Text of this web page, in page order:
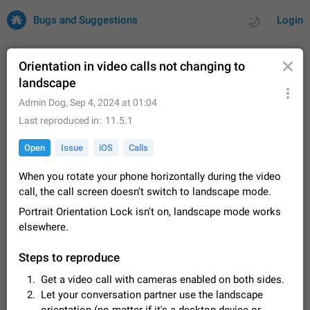
Login
Bugs and Suggestions
Issues Suggestions
32732 CARDS
All users are welcome to create new entries, view existing
entries and vote on them. What is this for? This platform is a
place where users can vote for feature suggestions for
Telegram or report issues…
Dec 23, 2020 Closed Tip
FIXED
Persistent media playback notification after
After updating to Telegram 12.8.0 on Android, the media
playback notification stays stuck after listening to a voice
message. It disappears only if I fully close Telegram from
recent apps. I tested the…
Jun 11 Fixed Issue, Android 116
Orientation in video calls not changing to
landscape
Admin Dog, Sep 4, 2024 at 01:04
Last reproduced in
11.5.1
Open Issue iOS Calls
When you rotate your phone horizontally during the video
call, the call screen doesn't switch to landscape mode.
Portrait Orientation Lock isn't on, landscape mode works
elsewhere.
Steps to reproduce
Get a video call with cameras enabled on both sides.
Let your conversation partner use the landscape